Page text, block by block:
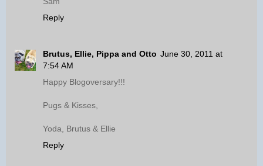
Reply
Brutus, Ellie, Pippa and Otto June 30, 2011 at
7:54 AM
Happy Blogoversary!!!
Pugs & Kisses,
Yoda, Brutus & Ellie
Reply